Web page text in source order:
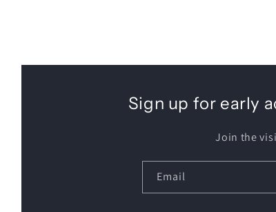
Sign up for early
Join the
Email